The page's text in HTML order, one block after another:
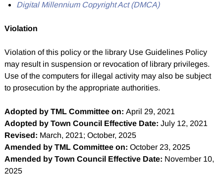
Digital Millennium Copyright Act (DMCA)
Violation
Violation of this policy or the library Use Guidelines Policy
may result in suspension or revocation of library privileges.
Use of the computers for illegal activity may also be subject
to prosecution by the appropriate authorities.
Adopted by TML Committee on: April 29, 2021
Adopted by Town Council Effective Date: July 12, 2021
Revised: March, 2021; October, 2025
Amended by TML Committee on: October 23, 2025
Amended by Town Council Effective Date: November 10,
2025